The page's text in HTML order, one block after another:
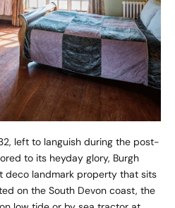
left to languish during the post-
to its heyday glory, Burgh
deco landmark property that sits
on the South Devon coast, the